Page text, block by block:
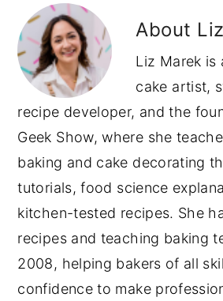
About
Liz Marek is
cake artist,
recipe developer, and the
Geek Show, where she
baking and cake decorating
tutorials, food science
kitchen-tested recipes. She
recipes and teaching baking
2008, helping bakers of all
confidence to make